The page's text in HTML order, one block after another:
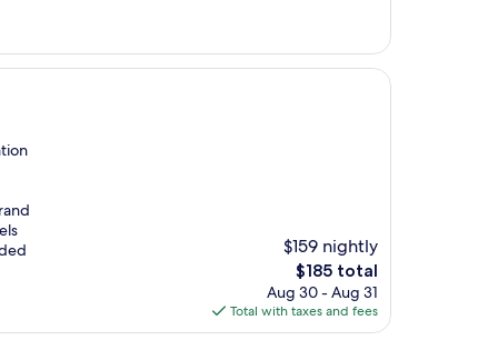
$159 nightly
The
price
is
$185
$185 total
Aug 30 - Aug 31
Total with taxes and fees